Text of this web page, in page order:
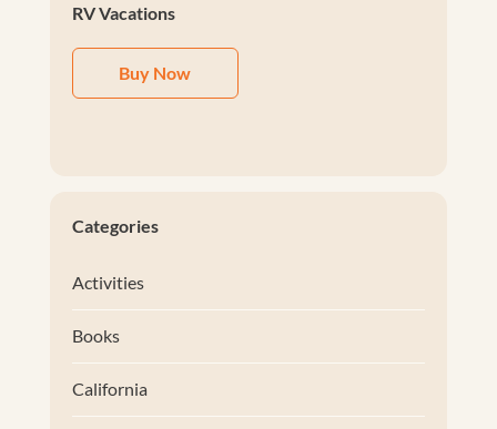
RV Vacations
Buy Now
Categories
Activities
Books
California